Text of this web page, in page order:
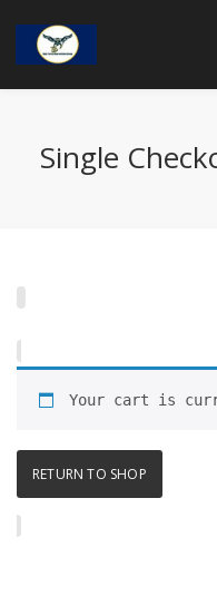
Single
Your cart is
RETURN TO SHOP